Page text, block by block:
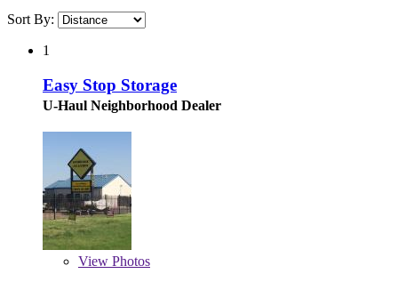
Sort By:
1
Easy Stop Storage
U-Haul Neighborhood Dealer
View Photos